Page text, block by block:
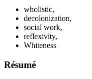
wholistic,
decolonization,
social work,
reflexivity,
Whiteness
Résumé